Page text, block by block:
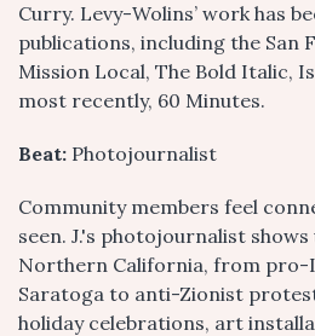
Curry. Levy-Wolins’ work has
publications, including the San
Mission Local, The Bold Italic,
most recently, 60 Minutes.
Beat: Photojournalist
Community members feel
seen. J.'s photojournalist
Northern California, from pro-
Saratoga to anti-Zionist
holiday celebrations, art